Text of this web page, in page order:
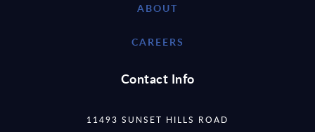
ABOUT
CAREERS
Contact Info
11493 SUNSET HILLS ROAD